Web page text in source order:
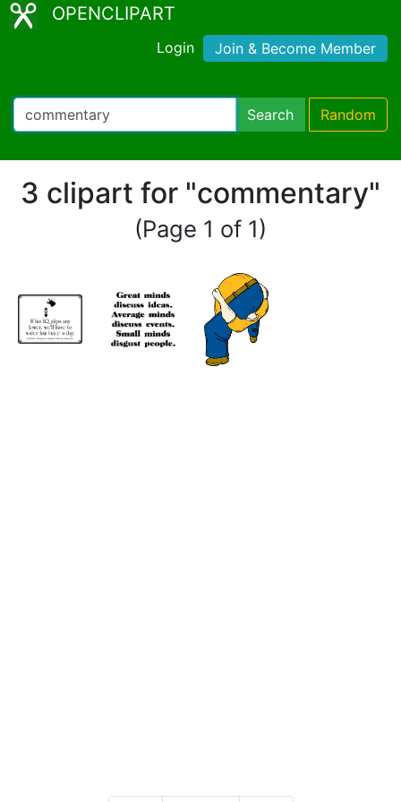
OPENCLIPART
Login Join & Become Member
Search Random
3 clipart for "commentary"
(Page 1 of 1)